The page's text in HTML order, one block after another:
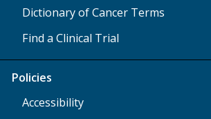
Dictionary of Cancer Terms
Find a Clinical Trial
Policies
Accessibility